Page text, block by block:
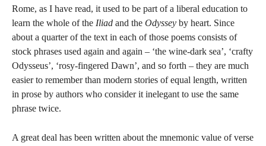
Rome, as I have read, it used to be part of a liberal education to
learn the whole of the Iliad and the Odyssey by heart. Since
about a quarter of the text in each of those poems consists of
stock phrases used again and again – ‘the wine-dark sea’, ‘crafty
Odysseus’, ‘rosy-fingered Dawn’, and so forth – they are much
easier to remember than modern stories of equal length, written
in prose by authors who consider it inelegant to use the same
phrase twice.
A great deal has been written about the mnemonic value of verse